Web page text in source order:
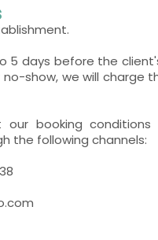
5 days before the
show, we will charge
booking conditions
the following channels: